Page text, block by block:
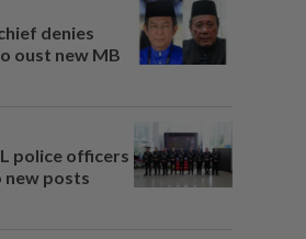
denies
oust new MB
police officers
posts